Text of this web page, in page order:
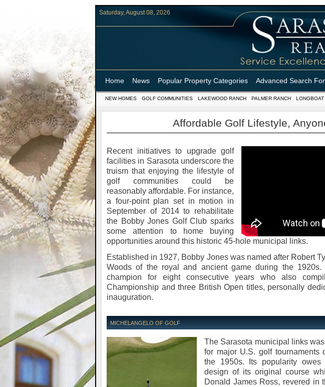
Saturday, August 08, 2026
Home News Popular Property Categories Advanced Search
NEW HOMES GOLF COMMUNITIES LAKEWOOD RANCH PALMER RANCH
Affordable Golf Lifestyle,
Recent initiatives to upgrade golf
facilities in Sarasota underscore the
truism that enjoying the lifestyle of
golf communities could be
reasonably affordable. For instance,
a four-point plan set in motion in
September of 2014 to rehabilitate
the Bobby Jones Golf Club sparks
some attention to home buying
opportunities around this historic 45-hole municipal links.
Established in 1927, Bobby Jones was named after Robert
Woods of the royal and ancient game during the 1920s.
champion for eight consecutive years who also
Championship and three British Open titles, personally
inauguration.
MICHELANGELO OF GOLF
The Sarasota municipal links
for major U.S. golf tournaments
the 1950s. Its popularity
design of its original course
Donald James Ross, revered in